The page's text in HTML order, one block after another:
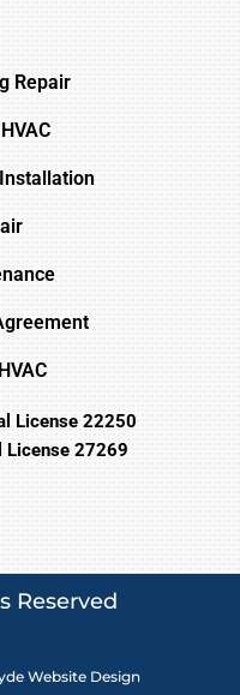
Repair
License 22250
License 27269
Reserved
Website Design